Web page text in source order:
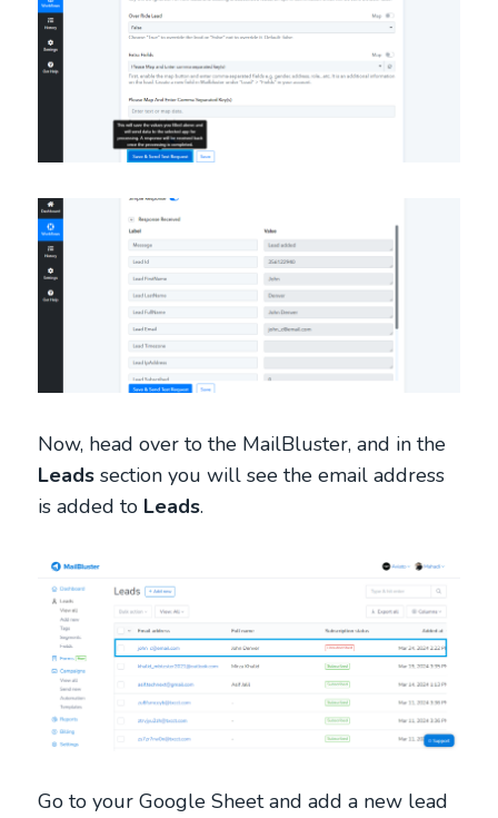
Now, head over to the MailBluster, and in the
Leads section you will see the email address
is added to Leads.
Go to your Google Sheet and add a new lead